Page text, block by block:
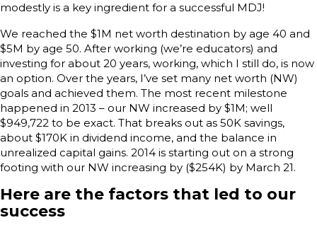
modestly is a key ingredient for a successful MDJ!
We reached the $1M net worth destination by age 40 and
$5M by age 50. After working (we’re educators) and
investing for about 20 years, working, which I still do, is now
an option. Over the years, I’ve set many net worth (NW)
goals and achieved them. The most recent milestone
happened in 2013 – our NW increased by $1M; well
$949,722 to be exact. That breaks out as 50K savings,
about $170K in dividend income, and the balance in
unrealized capital gains. 2014 is starting out on a strong
footing with our NW increasing by ($254K) by March 21.
Here are the factors that led to our
success